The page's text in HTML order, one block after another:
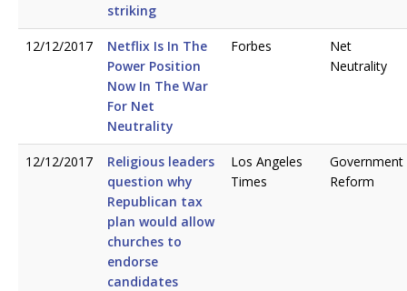
striking
12/12/2017
Netflix Is In The
Power Position
Now In The War
For Net
Neutrality
Forbes
Net
Neutrality
12/12/2017
Religious leaders
question why
Republican tax
plan would allow
churches to
endorse
candidates
Los Angeles
Times
Government
Reform